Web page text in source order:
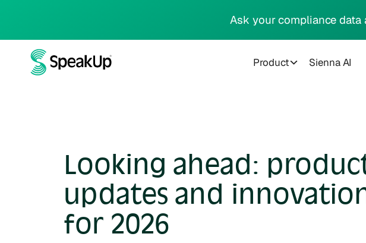
Ask your compliance data
Product Sienna AI
Looking ahead:
updates and
for 2026